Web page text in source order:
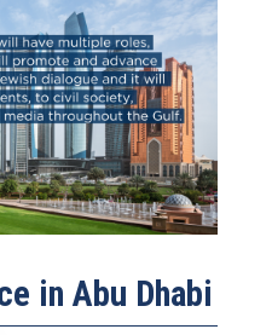
in Abu Dhabi